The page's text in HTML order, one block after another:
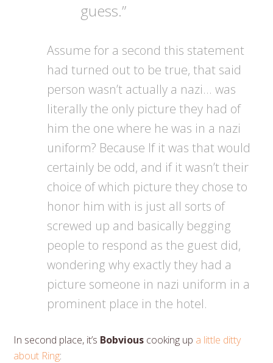
guess.”
Assume for a second this statement
had turned out to be true, that said
person wasn’t actually a nazi… was
literally the only picture they had of
him the one where he was in a nazi
uniform? Because If it was that would
certainly be odd, and if it wasn’t their
choice of which picture they chose to
honor him with is just all sorts of
screwed up and basically begging
people to respond as the guest did,
wondering why exactly they had a
picture someone in nazi uniform in a
prominent place in the hotel.
In second place, it’s Bobvious cooking up a little ditty
about Ring: